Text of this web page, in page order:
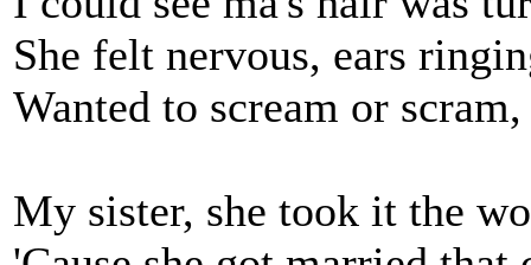
She felt nervous, ears
Wanted to scream or
My sister, she took it the